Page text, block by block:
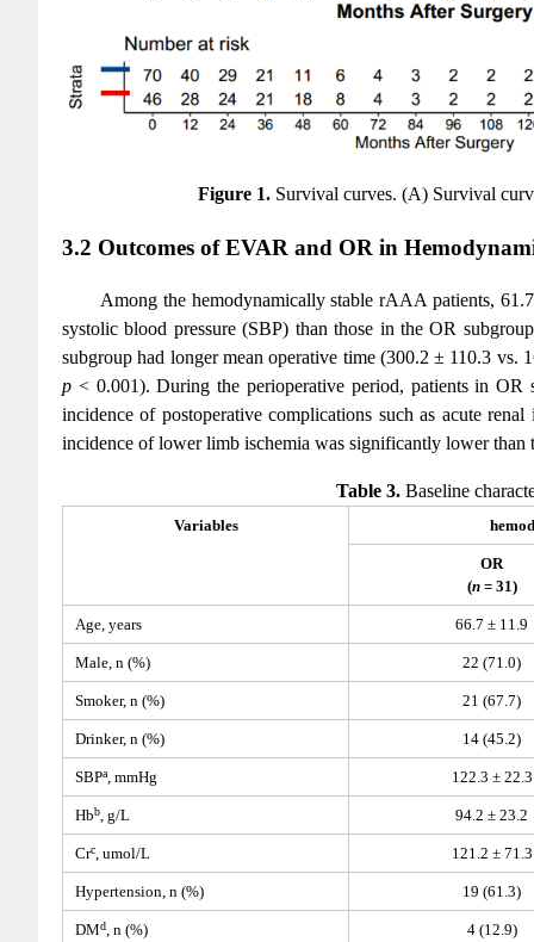
Figure 1. Survival curves. (A) Survival
3.2 Outcomes of EVAR and OR in
Among the hemodynamically stable rAAA patients,
systolic blood pressure (SBP) than those in the OR
subgroup had longer mean operative time (300.2 ± 110.3 vs.
p < 0.001). During the perioperative period, patients in
incidence of postoperative complications such as acute
incidence of lower limb ischemia was significantly lower
Table 3.Baseline
Variables
OR
(n= 31)
Age, years 66.7 ± 11.9
Male, n (%) 22 (71.0)
Smoker, n (%) 21 (67.7)
Drinker, n (%) 14 (45.2)
SBPa, mmHg 122.3 ± 22.3
Hbb, g/L 94.2 ± 23.2
Crc, umol/L 121.2 ± 71.3
Hypertension, n (%) 19 (61.3)
DMd, n (%) 4 (12.9)